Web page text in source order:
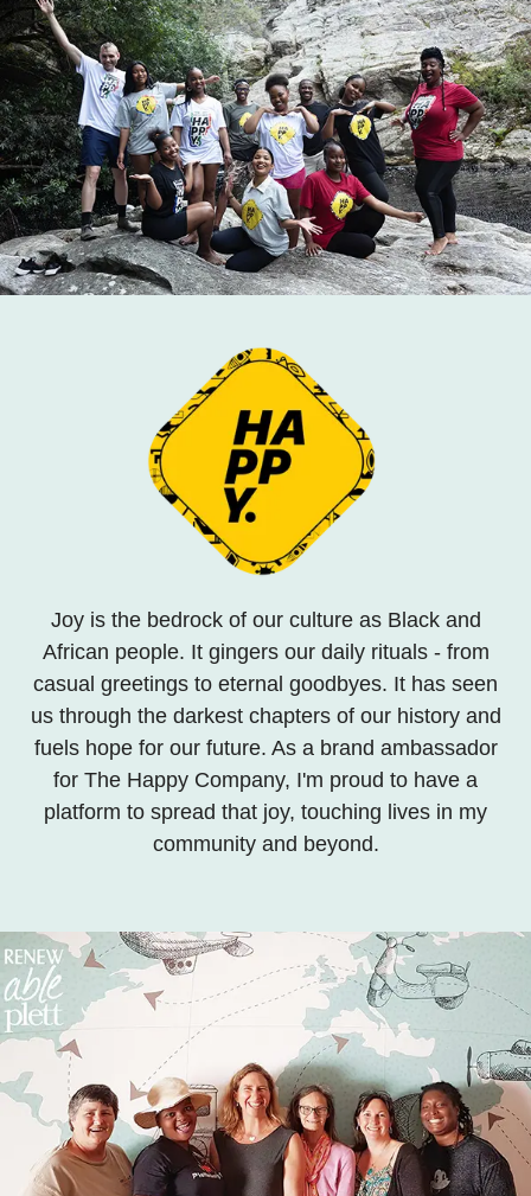
Joy is the bedrock of our culture as Black and
African people. It gingers our daily rituals - from
casual greetings to eternal goodbyes. It has seen
us through the darkest chapters of our history and
fuels hope for our future. As a brand ambassador
for The Happy Company, I'm proud to have a
platform to spread that joy, touching lives in my
community and beyond.